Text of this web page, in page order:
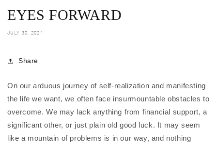
EYES FORWARD
JULY 30, 2021
Share
On our arduous journey of self-realization and manifesting
the life we want, we often face insurmountable obstacles to
overcome. We may lack anything from financial support, a
significant other, or just plain old good luck. It may seem
like a mountain of problems is in our way, and nothing